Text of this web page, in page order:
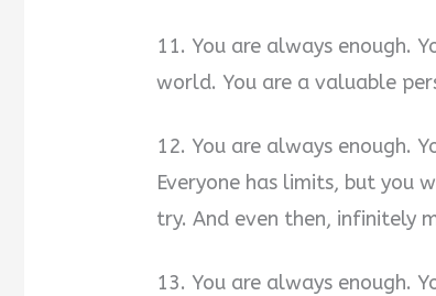
11. You are always enough.
world. You are a valuable
12. You are always enough.
Everyone has limits, but you
try. And even then, infinitely
13. You are always enough.